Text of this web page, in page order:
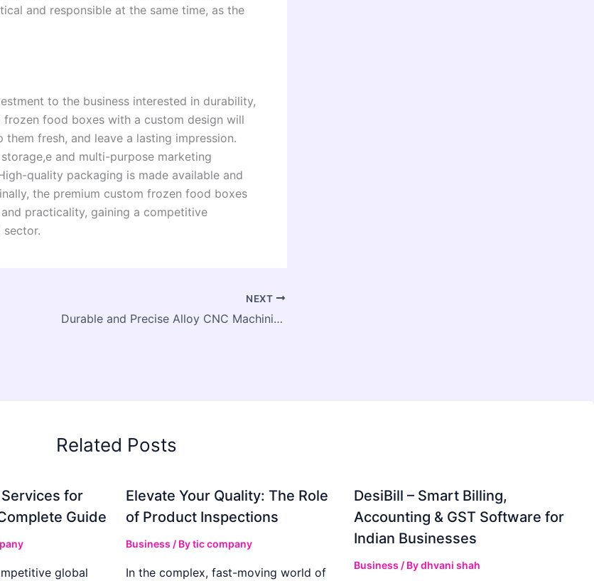
and responsible at the same time, as the
to the business interested in durability,
food boxes with a custom design will
fresh, and leave a lasting impression.
and multi-purpose marketing
quality packaging is made available and
the premium custom frozen food boxes
practicality, gaining a competitive
NEXT
Durable and Precise Alloy CNC Machining for Engineering Excellence
Related Posts
for
Guide
global
Elevate Your Quality: The Role
of Product Inspections
Business / Bytic company
In the complex, fast-moving world of
DesiBill – Smart Billing,
Accounting & GST Software for
Indian Businesses
Business / Bydhvani shah